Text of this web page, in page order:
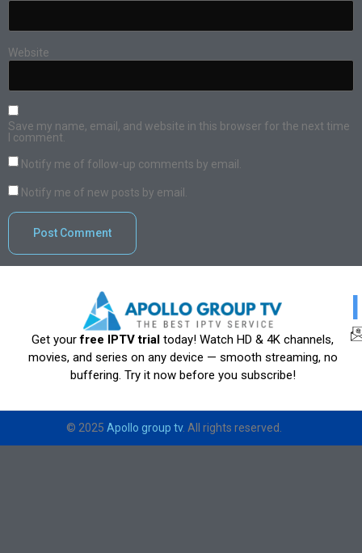
Website
Save my name, email, and website in this browser for the next time
I comment.
Notify me of follow-up comments by email.
Notify me of new posts by email.
Get yourfree IPTV trial today! Watch HD & 4K channels,
movies, and series on any device — smooth streaming, no
buffering. Try it now before you subscribe!
© 2025 Apollo group tv. All rights reserved.